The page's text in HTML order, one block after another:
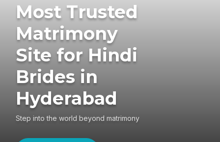
Most Trusted
Matrimony
Site for Hindi
Brides in
Hyderabad
Step into the world beyond matrimony